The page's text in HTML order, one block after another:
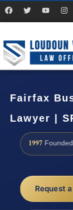
Fairfax
Lawyer |
1997 Founded
Request